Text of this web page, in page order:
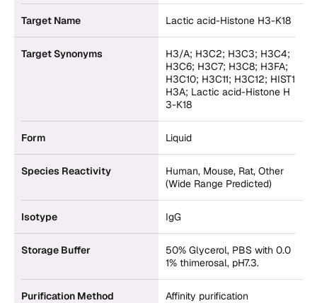
Target Name Lactic acid-Histone H3-K18
Target Synonyms
H3/A; H3C2; H3C3; H3C4;
H3C6; H3C7; H3C8; H3FA;
H3C10; H3C11; H3C12; HIST1
H3A; Lactic acid-Histone H
3-K18
Form Liquid
Species Reactivity
Human, Mouse, Rat, Other
(Wide Range Predicted)
Isotype IgG
Storage Buffer
50% Glycerol, PBS with 0.0
1% thimerosal, pH7.3.
Purification Method Affinity purification